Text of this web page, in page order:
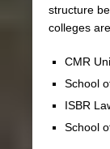
structure
colleges
CMR
School
ISBR
School